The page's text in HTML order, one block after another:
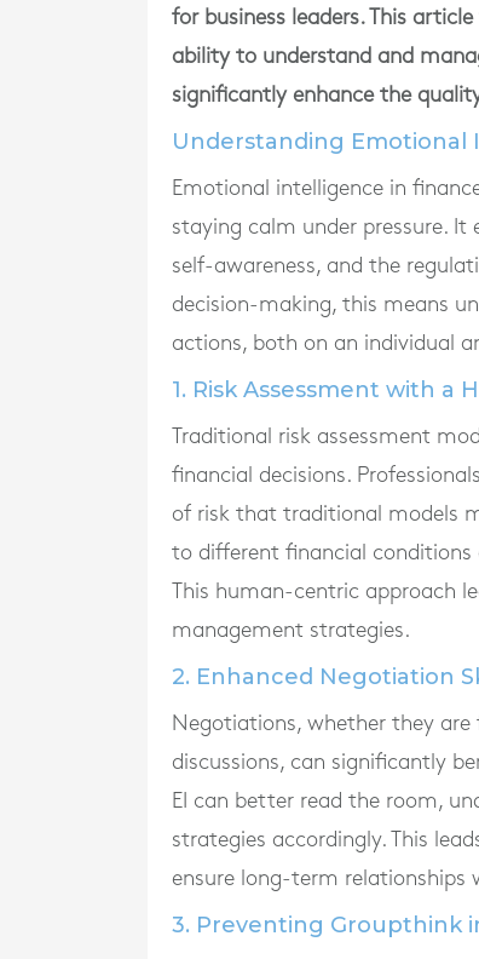
for business leaders. This
ability to understand and
significantly enhance the
Understanding Emotional
Emotional intelligence in
staying calm under pressure. It
self-awareness, and the
decision-making, this means
actions, both on an individual
1. Risk Assessment with a
Traditional risk assessment
financial decisions.
of risk that traditional models
to different financial
This human-centric approach
management strategies.
2. Enhanced Negotiation
Negotiations, whether they
discussions, can significantly
EI can better read the room,
strategies accordingly. This
ensure long-term relationships
3. Preventing Groupthink